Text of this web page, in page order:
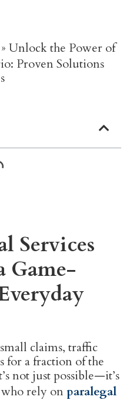
» Unlock the Power of
Proven Solutions
Services
Game-
claims, traffic
for a fraction of the
not just possible—it’s
rely onparalegal